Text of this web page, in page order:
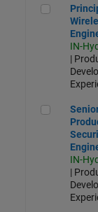
Principal
IN-
|
Senior
IN-
|